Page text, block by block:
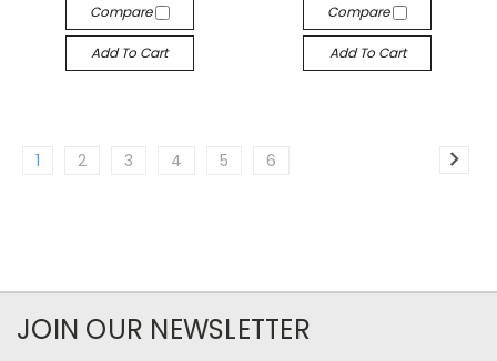
Compare
Add To Cart
Compare
Add To Cart
1 2 3 4 5 6
JOIN OUR NEWSLETTER